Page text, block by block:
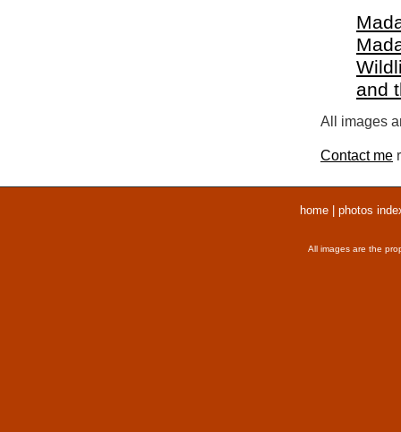
and
All images
Contact me
home photos
All images are the